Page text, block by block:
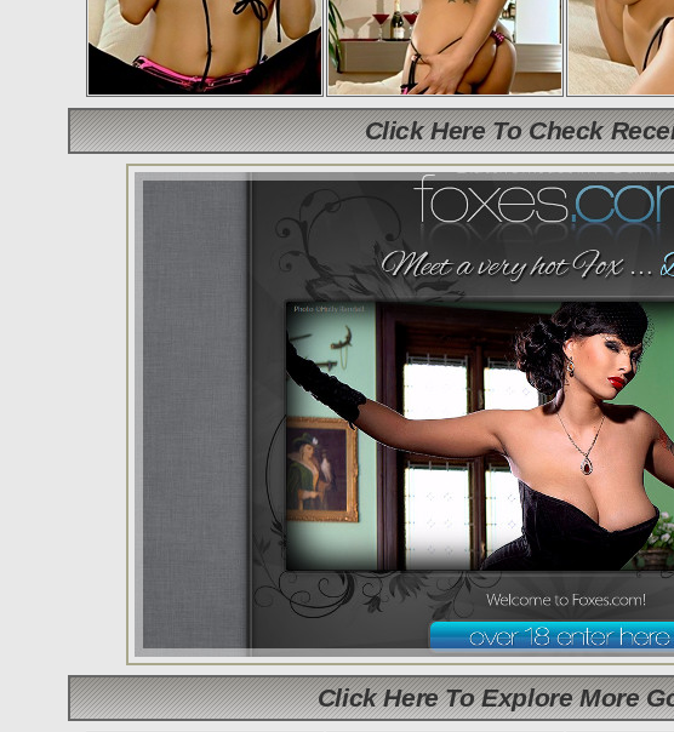
Click Here To Check
Click Here To Explore More